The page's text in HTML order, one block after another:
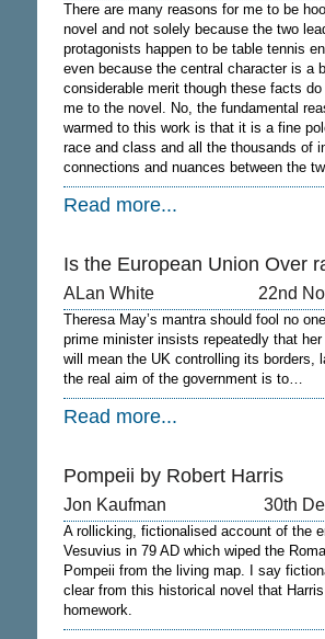
There are many reasons for me to be
novel and not solely because the two
protagonists happen to be table tennis
even because the central character is a
considerable merit though these facts do
me to the novel. No, the fundamental
warmed to this work is that it is a fine
race and class and all the thousands of
connections and nuances between the
Read more...
Is the European Union Over
ALan White 22nd
Theresa May’s mantra should fool no
prime minister insists repeatedly that
will mean the UK controlling its borders,
the real aim of the government is to…
Read more...
Pompeii by Robert Harris
Jon Kaufman 30th
A rollicking, fictionalised account of the
Vesuvius in 79 AD which wiped the
Pompeii from the living map. I say
clear from this historical novel that
homework.